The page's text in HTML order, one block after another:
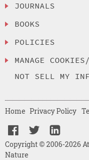
JOURNALS
BOOKS
POLICIES
MANAGE
NOT SELL MY
Copyright © 2006-2026
Nature
Home Privacy Policy